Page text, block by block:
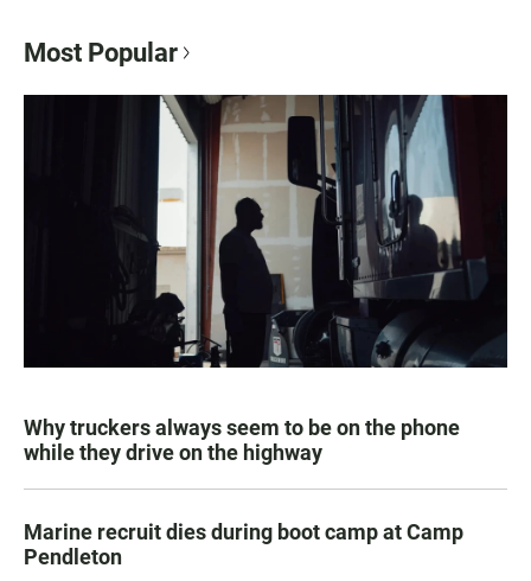
Most Popular
Why truckers always seem to be on the phone
while they drive on the highway
Marine recruit dies during boot camp at Camp
Pendleton